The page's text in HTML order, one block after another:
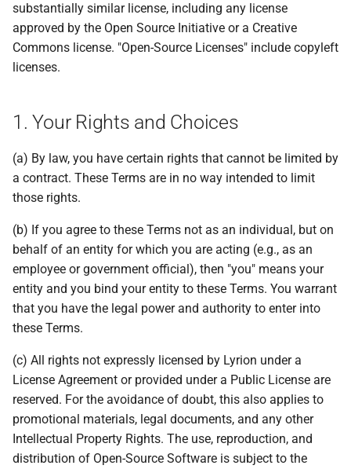
substantially similar license, including any license
approved by the Open Source Initiative or a Creative
Commons license. "Open-Source Licenses" include copyleft
licenses.
1. Your Rights and Choices
(a) By law, you have certain rights that cannot be limited by
a contract. These Terms are in no way intended to limit
those rights.
(b) If you agree to these Terms not as an individual, but on
behalf of an entity for which you are acting (e.g., as an
employee or government official), then "you" means your
entity and you bind your entity to these Terms. You warrant
that you have the legal power and authority to enter into
these Terms.
(c) All rights not expressly licensed by Lyrion under a
License Agreement or provided under a Public License are
reserved. For the avoidance of doubt, this also applies to
promotional materials, legal documents, and any other
Intellectual Property Rights. The use, reproduction, and
distribution of Open-Source Software is subject to the